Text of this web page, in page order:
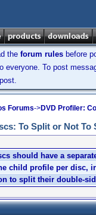
the forum rules before
everyone. To post
Forums->DVD Profiler:
To Split or Not
should have a
child profile per disc,
to split their double-